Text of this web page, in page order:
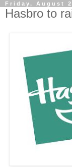
Friday, August
Hasbro to